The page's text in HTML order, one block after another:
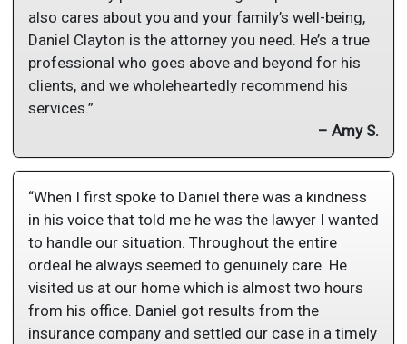
also cares about you and your family’s well-being,
Daniel Clayton is the attorney you need. He’s a true
professional who goes above and beyond for his
clients, and we wholeheartedly recommend his
services.”
– Amy S.
“When I first spoke to Daniel there was a kindness
in his voice that told me he was the lawyer I wanted
to handle our situation. Throughout the entire
ordeal he always seemed to genuinely care. He
visited us at our home which is almost two hours
from his office. Daniel got results from the
insurance company and settled our case in a timely